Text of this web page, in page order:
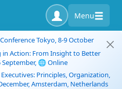
Menu
Tokyo, 8-9 October
in Action: From Insight to Better
September, 🌐 Online
Principles, Organization,
Amsterdam, Netherlands